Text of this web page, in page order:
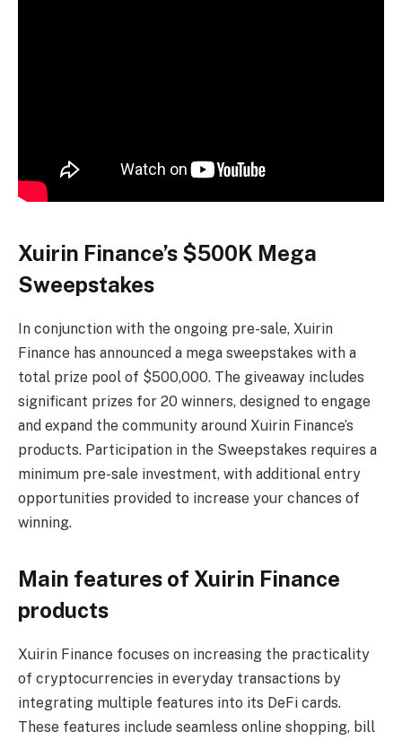
Xuirin Finance’s $500K Mega
Sweepstakes
In conjunction with the ongoing pre-sale, Xuirin
Finance has announced a mega sweepstakes with a
total prize pool of $500,000. The giveaway includes
significant prizes for 20 winners, designed to engage
and expand the community around Xuirin Finance’s
products. Participation in the Sweepstakes requires a
minimum pre-sale investment, with additional entry
opportunities provided to increase your chances of
winning.
Main features of Xuirin Finance
products
Xuirin Finance focuses on increasing the practicality
of cryptocurrencies in everyday transactions by
integrating multiple features into its DeFi cards.
These features include seamless online shopping, bill